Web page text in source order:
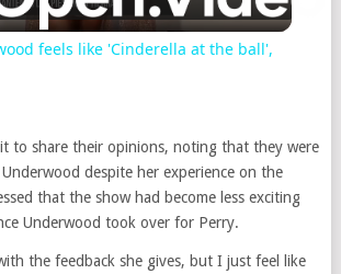
Video
feels like 'Cinderella at the ball',
to share their opinions, noting that they were
Underwood despite her experience on the
that the show had become less exciting
Underwood took over for Perry.
the feedback she gives, but I just feel like